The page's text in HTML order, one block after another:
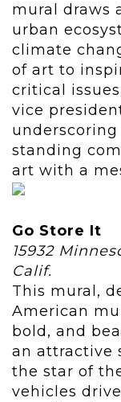
mural draws
urban
climate
of art to
critical
vice
underscoring
standing
art with a
Go Store It
15932
Calif.
This mural,
American
bold, and
an attractive
the star of
vehicles